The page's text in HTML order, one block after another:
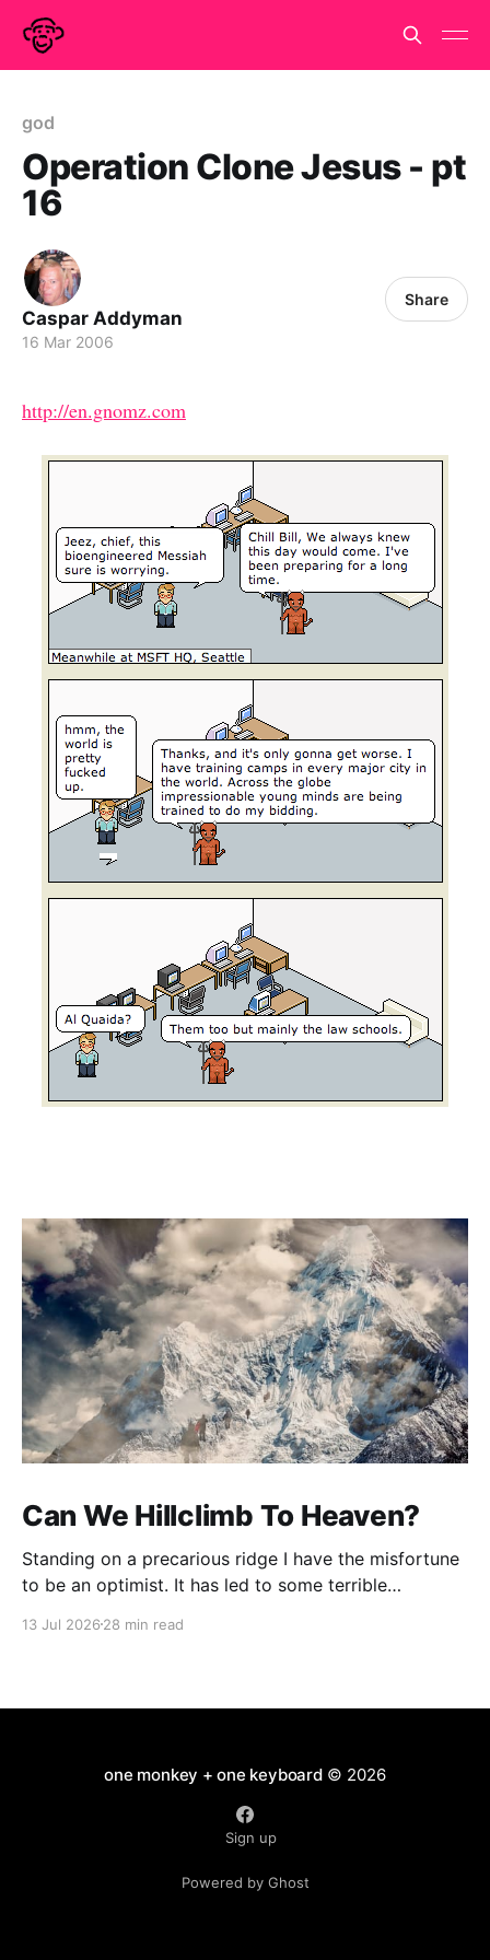
god
Operation Clone Jesus - pt
16
Caspar Addyman
16 Mar 2006
Share
http://en.gnomz.com
Can We Hillclimb To Heaven?
Standing on a precarious ridge I have the misfortune
to be an optimist. It has led to some terrible
present state of the world I cannot tell you whether
13 Jul 2026 28 min read
one monkey + one keyboard© 2026
Sign up
Powered by Ghost